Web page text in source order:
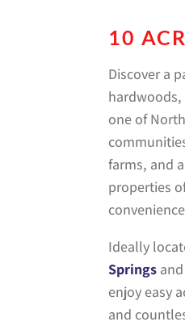
10
Discover a
one of
farms, and
properties
Ideally
Springs
enjoy easy
and